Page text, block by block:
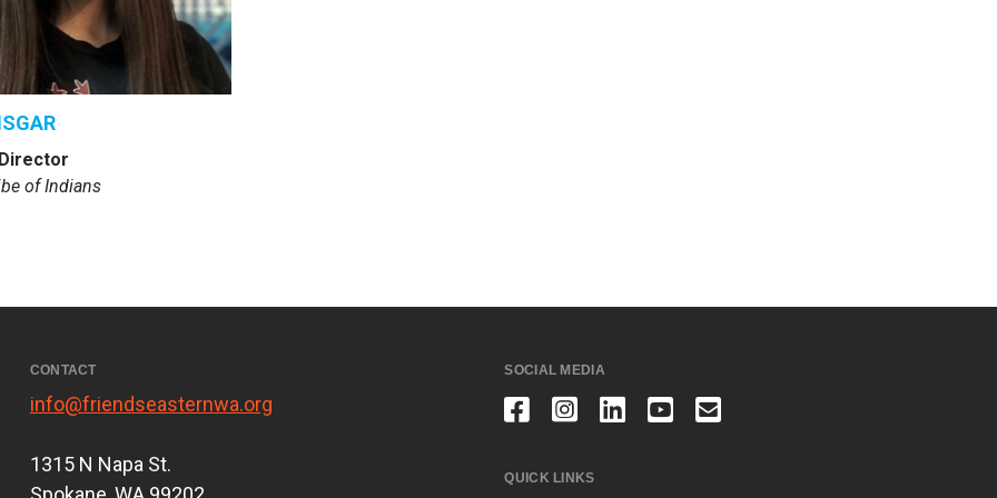
of Indians
CONTACT
info@friendseasternwa.org
1315 N Napa St.
SOCIAL MEDIA
QUICK LINKS